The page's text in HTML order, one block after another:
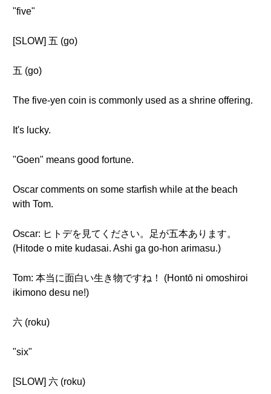
"five"
[SLOW] 五 (go)
五 (go)
The five-yen coin is commonly used as a shrine offering.
It's lucky.
"Goen" means good fortune.
Oscar comments on some starfish while at the beach
with Tom.
Oscar: ヒトデを見てください。足が五本あります。
(Hitode o mite kudasai. Ashi ga go-hon arimasu.)
Tom: 本当に面白い生き物ですね！ (Hontō ni omoshiroi
ikimono desu ne!)
六 (roku)
"six"
[SLOW] 六 (roku)